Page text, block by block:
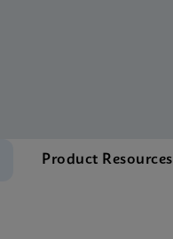
Product Resources